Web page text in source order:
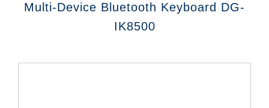
Multi-Device Bluetooth Keyboard DG-
IK8500